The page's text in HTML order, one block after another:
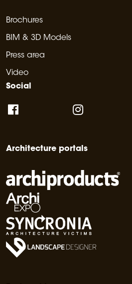
Brochures
BIM & 3D Models
Press area
Video
Social
Architecture portals